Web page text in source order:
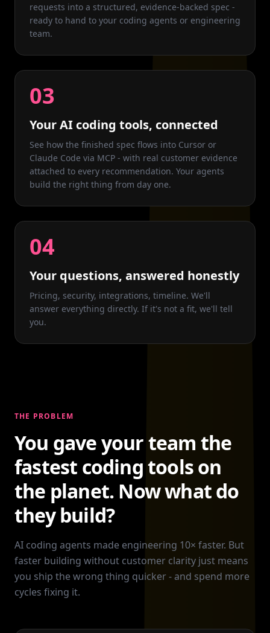
requests into a structured, evidence-backed spec -
ready to hand to your coding agents or engineering
team.
03
Your AI coding tools, connected
See how the finished spec flows into Cursor or
Claude Code via MCP - with real customer evidence
attached to every recommendation. Your agents
build the right thing from day one.
04
Your questions, answered honestly
Pricing, security, integrations, timeline. We'll
answer everything directly. If it's not a fit, we'll tell
you.
THE PROBLEM
You gave your team the
fastest coding tools on
the planet. Now what do
they build?
AI coding agents made engineering 10× faster. But
faster building without customer clarity just means
you ship the wrong thing quicker - and spend more
cycles fixing it.